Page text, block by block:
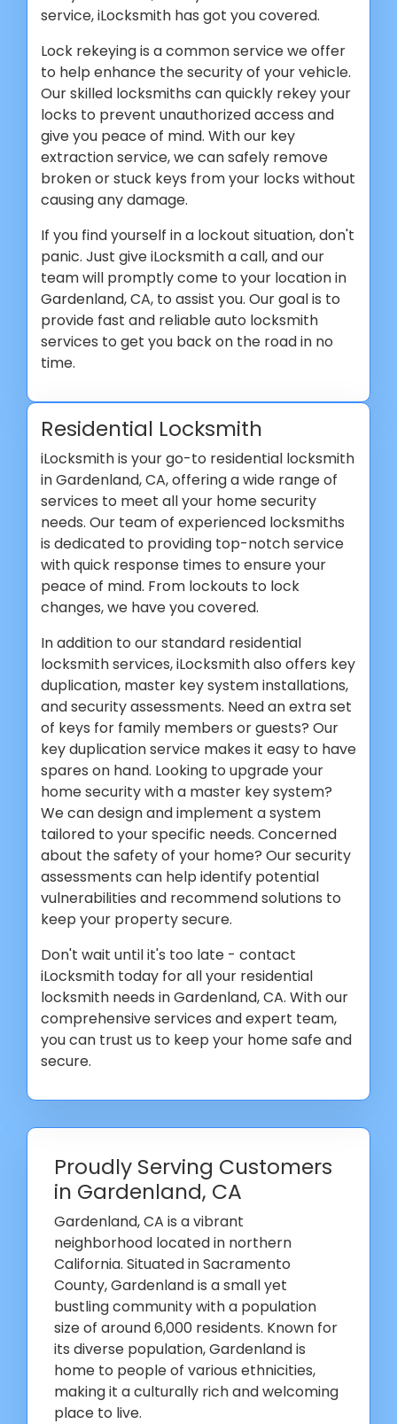
service, iLocksmith has got you covered.
Lock rekeying is a common service we offer
to help enhance the security of your vehicle.
Our skilled locksmiths can quickly rekey your
locks to prevent unauthorized access and
give you peace of mind. With our key
extraction service, we can safely remove
broken or stuck keys from your locks without
causing any damage.
If you find yourself in a lockout situation, don't
panic. Just give iLocksmith a call, and our
team will promptly come to your location in
Gardenland, CA, to assist you. Our goal is to
provide fast and reliable auto locksmith
services to get you back on the road in no
time.
Residential Locksmith
iLocksmith is your go-to residential locksmith
in Gardenland, CA, offering a wide range of
services to meet all your home security
needs. Our team of experienced locksmiths
is dedicated to providing top-notch service
with quick response times to ensure your
peace of mind. From lockouts to lock
changes, we have you covered.
In addition to our standard residential
locksmith services, iLocksmith also offers key
duplication, master key system installations,
and security assessments. Need an extra set
of keys for family members or guests? Our
key duplication service makes it easy to have
spares on hand. Looking to upgrade your
home security with a master key system?
We can design and implement a system
tailored to your specific needs. Concerned
about the safety of your home? Our security
assessments can help identify potential
vulnerabilities and recommend solutions to
keep your property secure.
Don't wait until it's too late - contact
iLocksmith today for all your residential
locksmith needs in Gardenland, CA. With our
comprehensive services and expert team,
you can trust us to keep your home safe and
secure.
Proudly Serving Customers
in Gardenland, CA
Gardenland, CA is a vibrant
neighborhood located in northern
California. Situated in Sacramento
County, Gardenland is a small yet
bustling community with a population
size of around 6,000 residents. Known for
its diverse population, Gardenland is
home to people of various ethnicities,
making it a culturally rich and welcoming
place to live.